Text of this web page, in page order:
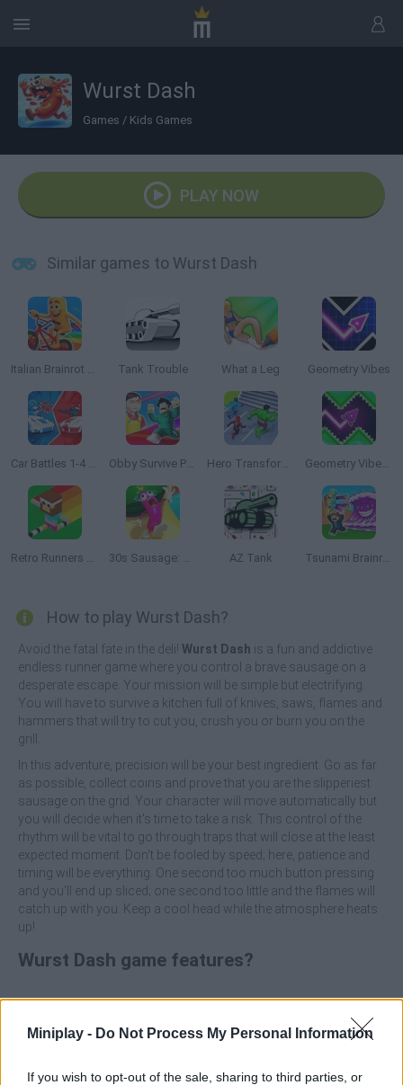
Miniplay - Do Not Process My Personal Information
If you wish to opt-out of the sale, sharing to third parties, or
Wurst Dash
Games / Kids Games
PLAY NOW
Similar games to Wurst Dash
Italian Brainrot Bike Rush Tank Trouble What a Leg Geometry Vibes
Car Battles 1-4 Players Obby Survive Parkour Hero Transform Race Geometry Vibes X-Arrow
Retro Runners X2 30s Sausage: Survival Master AZ Tank Tsunami Brainrots Online
How to play Wurst Dash?
Avoid the fatal fate in the deli! Wurst Dash is a fun and addictive
endless runner game where you control a brave sausage on a
desperate escape. Your mission will be simple but electrifying.
You will have to survive a kitchen full of knives, saws, flames and
hammers that will try to cut you, crush you or burn you on the
grill.
In this adventure, precision will be your best ingredient. Go as far
as possible, collect coins and prove that you are the slipperiest
sausage on the grid. Your character will move automatically but
you will decide when it's time to take a risk. This control of the
rhythm will be vital to go through traps that will close at the least
expected moment. Don't be fooled by speed; here, patience and
timing will be everything. One second too much button pressing
and you'll end up sliced; one second too little and the flames will
catch up with you. Keep a cool head while the atmosphere heats
up!
Wurst Dash game features?
Take part in a no-holds-barred survival challenge where
Dodge a variety of obstacles such as spinning saws, giant
Use your coins to get new and delicious looks for your